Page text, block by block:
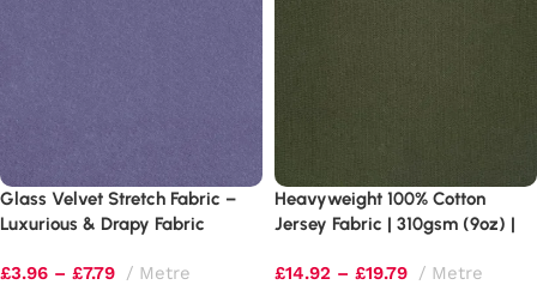
Glass Velvet Stretch Fabric –
Luxurious & Drapy Fabric
£3.96 – £7.79 Metre
Heavyweight 100% Cotton
Jersey Fabric | 310gsm (9oz) |
£14.92 – £19.79 Metre